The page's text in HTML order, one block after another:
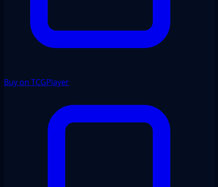
Buy on TCGPlayer